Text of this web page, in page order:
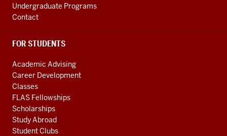
Undergraduate Programs
Contact
FOR STUDENTS
Academic Advising
Career Development
Classes
FLAS Fellowships
Scholarships
Study Abroad
Student Clubs